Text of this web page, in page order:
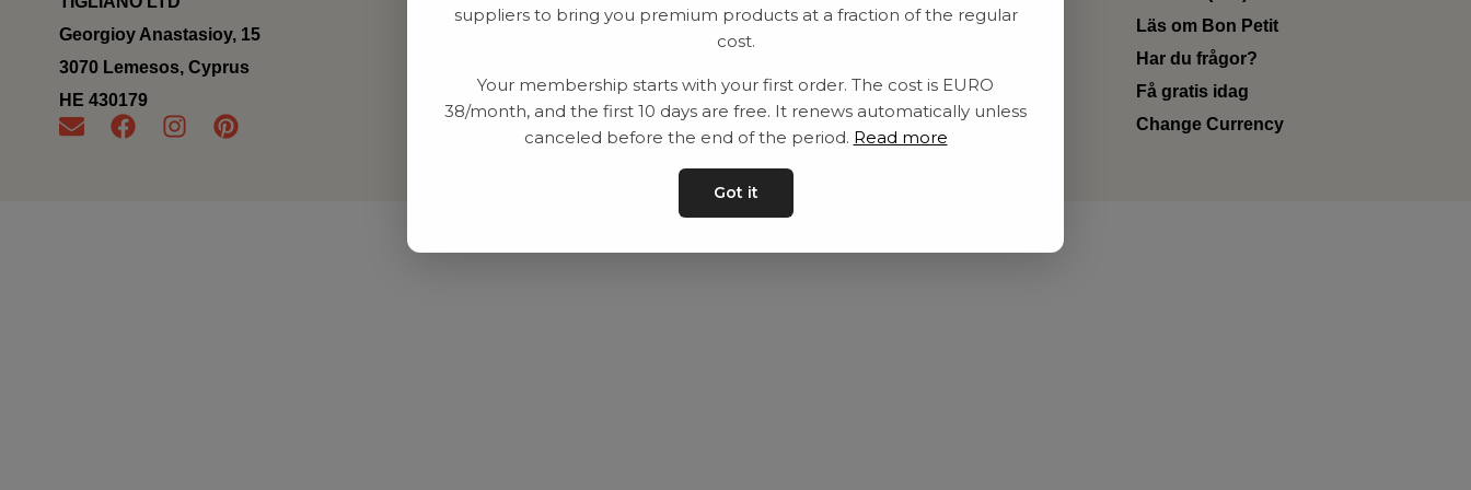
Georgioy Anastasioy, 15
3070 Lemesos, Cyprus
ΗΕ 430179
Utrustning
Contact
Privat policy
Kontakta oss
Läs om Bon Petit
Har du frågor?
Få gratis idag
Change Currency
suppliers to bring you premium products at a fraction of the regular
cost.
Your membership starts with your first order. The cost is EURO
38/month, and the first 10 days are free. It renews automatically unless
canceled before the end of the period. Read more
Got it